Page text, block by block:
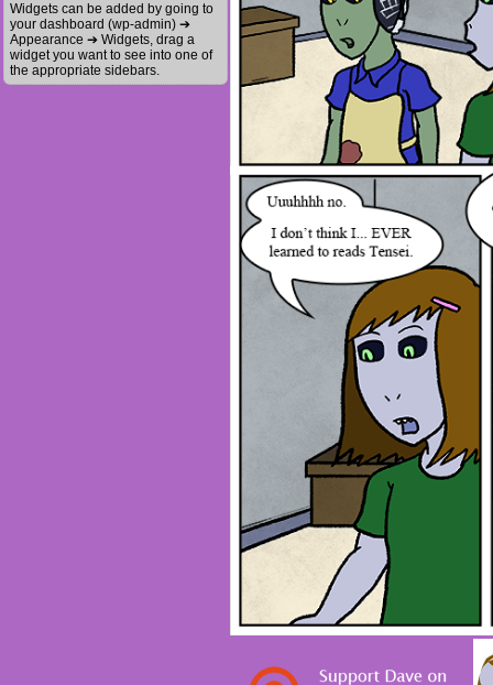
Widgets can be added by going to
your dashboard (wp-admin) ➔
Appearance ➔ Widgets, drag a
widget you want to see into one of
the appropriate sidebars.